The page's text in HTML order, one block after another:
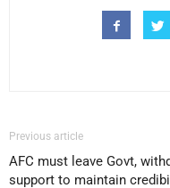
Previous article
AFC must leave Govt,
support to maintain